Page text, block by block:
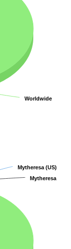
Worldwide
Worldwide
Mytheresa (US)
Mytheresa (US)
Mytheresa
Mytheresa